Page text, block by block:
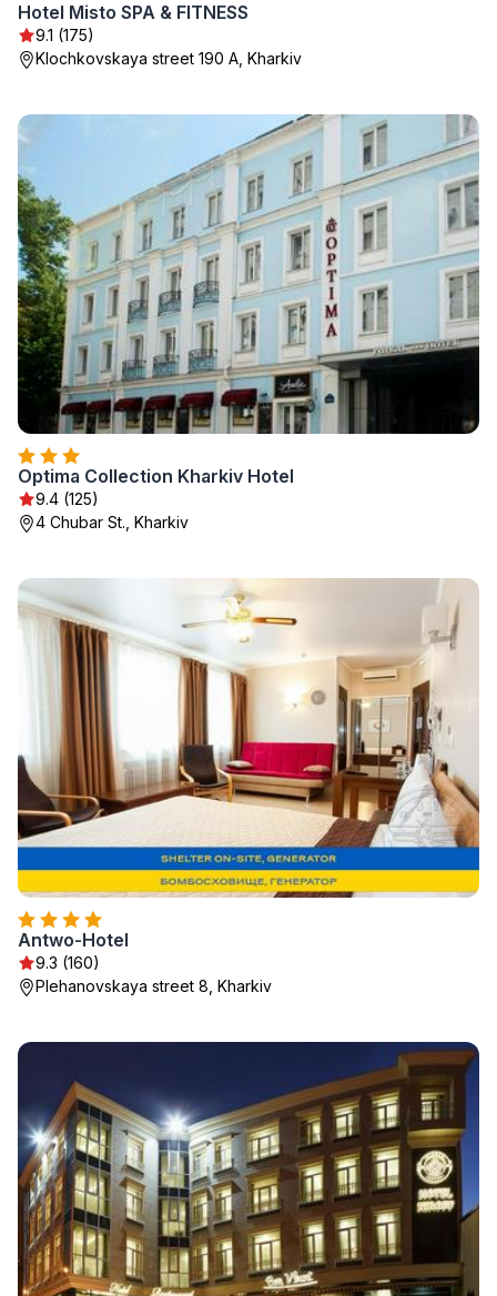
Hotel Misto SPA & FITNESS
9.1 (175)
Klochkovskaya street 190 A, Kharkiv
Optima Collection Kharkiv Hotel
9.4 (125)
4 Chubar St., Kharkiv
Antwo-Hotel
9.3 (160)
Plehanovskaya street 8, Kharkiv